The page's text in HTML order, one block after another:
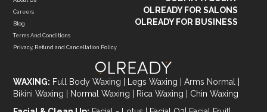
Careers
Blog
Terms And Conditions
Privacy, Refund and Cancellation Policy
OLREADY FOR SALONS
OLREADY FOR BUSINESS
WAXING: Full Body Waxing Legs Waxing Arms Normal
Bikini Waxing
Normal Waxing Rica Waxing
Chin Waxing